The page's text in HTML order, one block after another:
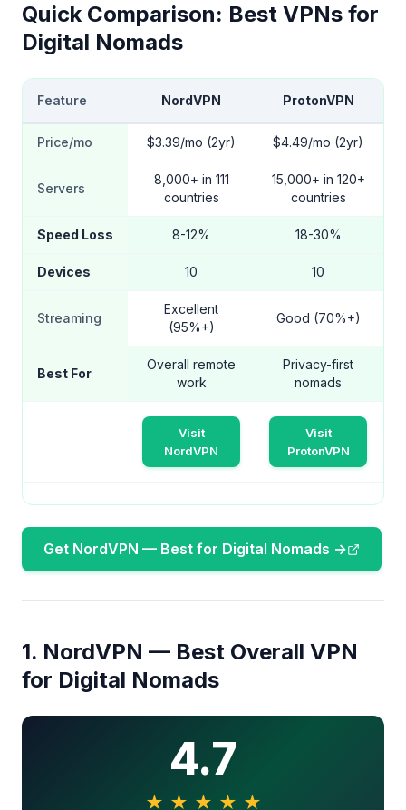
Quick Comparison: Best VPNs for
Digital Nomads
Feature NordVPN ProtonVPN
Price/mo $3.39/mo (2yr) $4.49/mo (2yr)
Servers
8,000+ in 111
countries
15,000+ in 120+
countries
Speed Loss 8-12% 18-30%
Devices 10 10
Streaming
Excellent
(95%+)
Good (70%+)
Best For
Overall remote
work
Privacy-first
nomads
Visit
NordVPN
Visit
ProtonVPN
Get NordVPN — Best for Digital Nomads →
1. NordVPN — Best Overall VPN
for Digital Nomads
4.7
★ ★ ★ ★ ★